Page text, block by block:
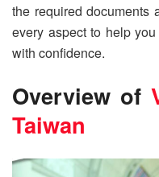
the required documents
every aspect to help
with confidence.
Overview of
Taiwan